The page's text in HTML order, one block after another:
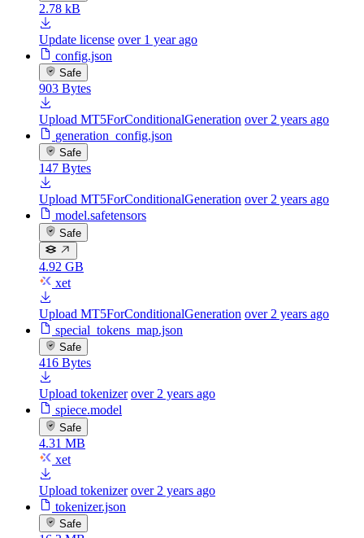
2.78 kB
Update license over 1 year ago
config.json
Safe
903 Bytes
Upload MT5ForConditionalGeneration over 2 years ago
generation_config.json
Safe
147 Bytes
Upload MT5ForConditionalGeneration over 2 years ago
model.safetensors
Safe
4.92 GB
xet
Upload MT5ForConditionalGeneration over 2 years ago
special_tokens_map.json
Safe
416 Bytes
Upload tokenizer over 2 years ago
spiece.model
Safe
4.31 MB
xet
Upload tokenizer over 2 years ago
tokenizer.json
Safe